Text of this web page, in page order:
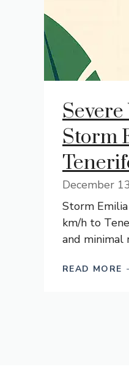
Storm
December
Storm
km/h to
and minimal
READ MORE